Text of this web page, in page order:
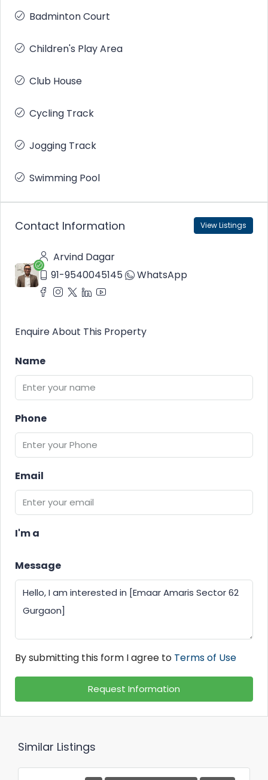
Badminton Court
Children's Play Area
Club House
Cycling Track
Jogging Track
Swimming Pool
Contact Information View Listings
Arvind Dagar
91-9540045145
WhatsApp
Enquire About This Property
Name
Phone
Email
I'm a
Message
By submitting this form I agree to Terms of Use
Request Information
Similar Listings